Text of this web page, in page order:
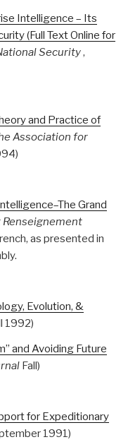
Intelligence – Its
(Full Text Online for
Security,
and Practice of
Association for
Grand
Renseignement
as presented in
Evolution, &
1992)
and Avoiding Future
Fall)
for Expeditionary
1991)